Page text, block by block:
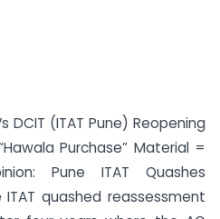
DCIT (ITAT Pune) Reopening
Purchase” Material =
Pune ITAT Quashes
quashed reassessment